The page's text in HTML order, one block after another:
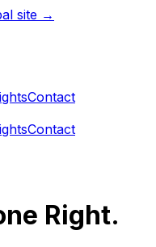
site →
Contact
Contact
Right.